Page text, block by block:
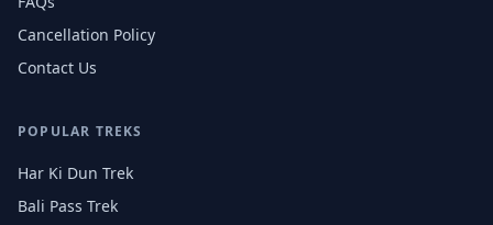
Cancellation Policy
Contact Us
POPULAR TREKS
Har Ki Dun Trek
Bali Pass Trek